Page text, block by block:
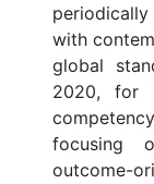
with
global
2020, for
focusing
outcome-